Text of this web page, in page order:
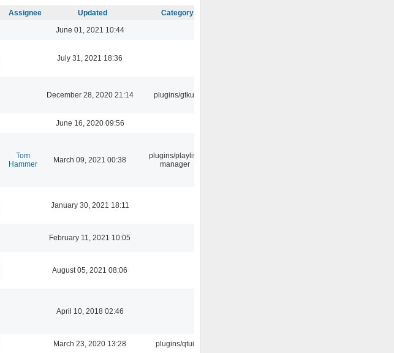
Assignee Updated
Category
June 01, 2021 10:44
July 31, 2021 18:36
December 28, 2020 21:14 plugins/gtkui
June 16, 2020 09:56
Tom
Hammer
March 09, 2021 00:38
plugins/playlist-
manager
January 30, 2021 18:11
February 11, 2021 10:05
August 05, 2021 08:06
April 10, 2018 02:46
March 23, 2020 13:28 plugins/qtui